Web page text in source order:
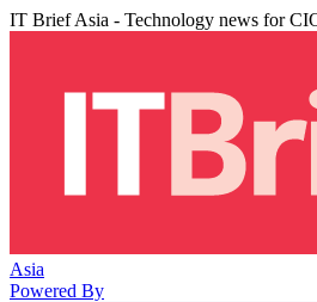
IT Brief Asia - Technology news for
Asia
Powered By